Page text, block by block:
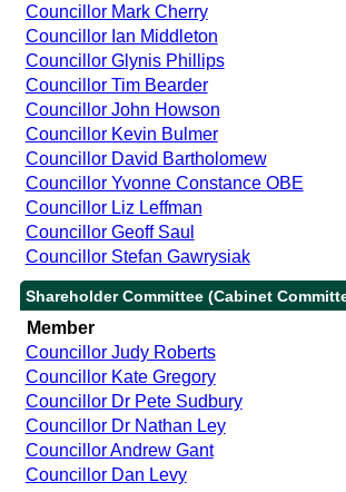
Councillor Mark Cherry
Councillor Ian Middleton
Councillor Glynis Phillips
Councillor Tim Bearder
Councillor John Howson
Councillor Kevin Bulmer
Councillor David Bartholomew
Councillor Yvonne Constance OBE
Councillor Liz Leffman
Councillor Geoff Saul
Councillor Stefan Gawrysiak
Shareholder Committee (Cabinet
Member
Councillor Judy Roberts
Councillor Kate Gregory
Councillor Dr Pete Sudbury
Councillor Dr Nathan Ley
Councillor Andrew Gant
Councillor Dan Levy